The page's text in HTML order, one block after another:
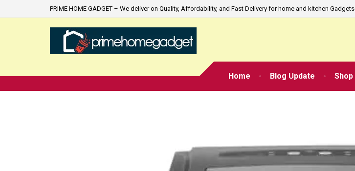
PRIME HOME GADGET – We deliver on Quality, Affordability, and Fast Delivery for home and kitchen Gadgets.
Home Blog Update Shop